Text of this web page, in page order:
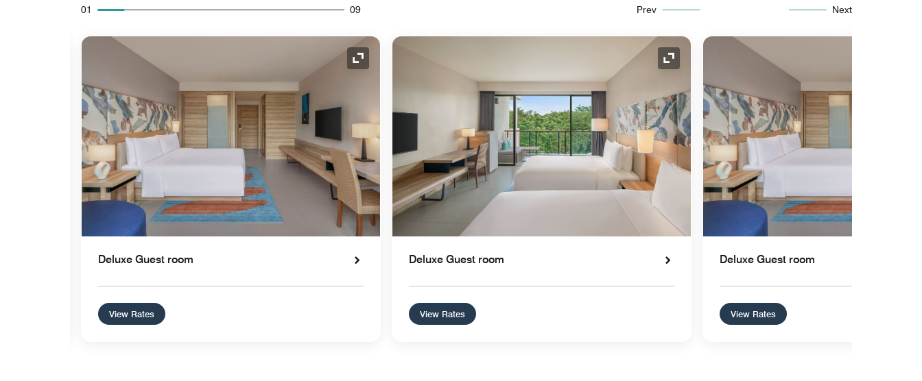
01 09 Prev Next
Expand Icon
Deluxe Guest room
View Rates
Expand Icon
Deluxe Guest room
View Rates
Deluxe Guest room
View Rates